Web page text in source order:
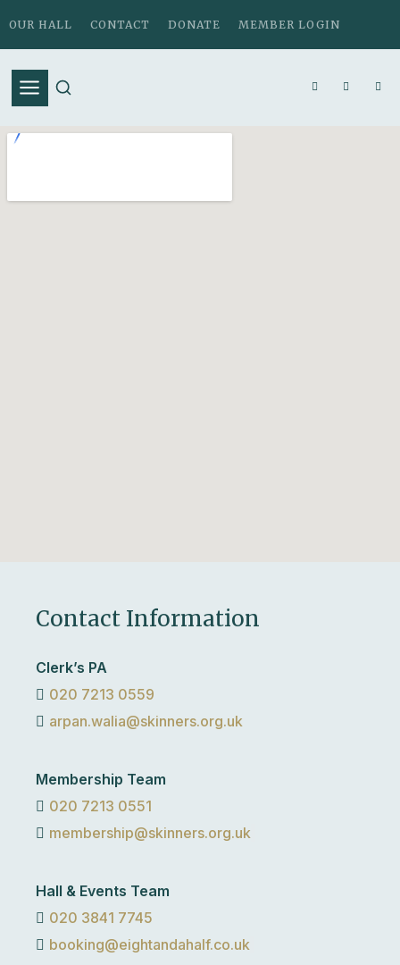
OUR HALL CONTACT DONATE MEMBER LOGIN
Contact Information
Clerk’s PA
020 7213 0559
arpan.walia@skinners.org.uk
Membership Team
020 7213 0551
membership@skinners.org.uk
Hall & Events Team
020 3841 7745
booking@eightandahalf.co.uk